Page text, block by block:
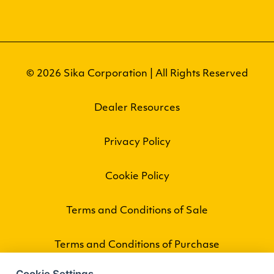
© 2026 Sika Corporation | All Rights Reserved
Dealer Resources
Privacy Policy
Cookie Policy
Terms and Conditions of Sale
Terms and Conditions of Purchase